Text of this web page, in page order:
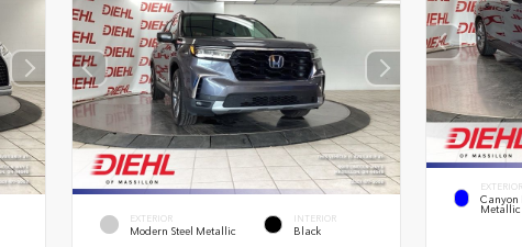
EXTERIOR
Modern Steel Metallic
INTERIOR
Black
EXTERIOR
Canyon
Metallic